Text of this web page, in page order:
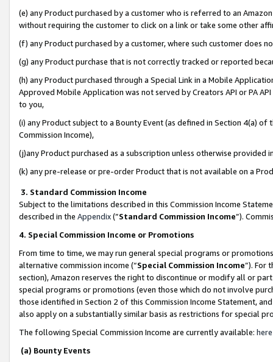
(e) any Product purchased by a customer who is referred to an
without requiring the customer to click on a link or take some other
(f) any Product purchased by a customer, where such customer does
(g) any Product purchase that is not correctly tracked or reported
(h) any Product purchased through a Special Link in a Mobile
Approved Mobile Application was not served by Creators API or PA
to you,
(i) any Product subject to a Bounty Event (as defined in Section 4(a)
Commission Income),
(j)any Product purchased as a subscription unless otherwise provided
(k) any pre-release or pre-order Product that is not available on a
3. Standard Commission Income
Subject to the limitations described in this Commission Income
described in the Appendix(”Standard Commission Income”).
4. Special Commission Income or Promotions
From time to time, we may run general special programs or
alternative commission income (“Special Commission Income”). For
section), Amazon reserves the right to discontinue or modify all or
special programs or promotions (even those which do not involve
those identified in Section 2 of this Commission Income Statement,
also apply on a substantially similar basis as restrictions for special
The following Special Commission Income are currently available: here
(a) Bounty Events